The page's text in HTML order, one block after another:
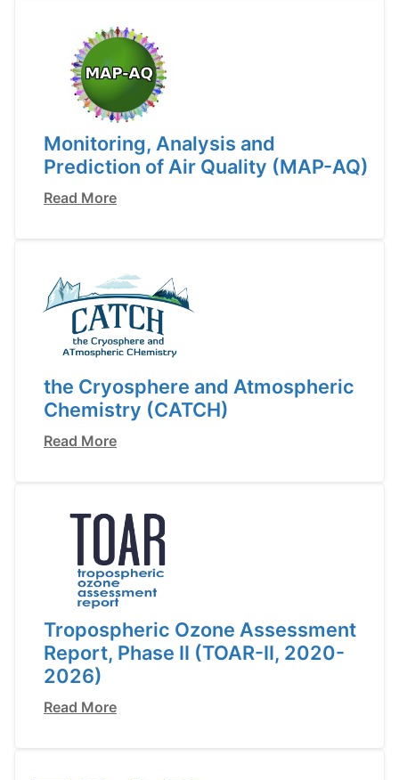
Monitoring, Analysis and
Prediction of Air Quality (MAP-AQ)
Read More
the Cryosphere and Atmospheric
Chemistry (CATCH)
Read More
Tropospheric Ozone Assessment
Report, Phase II (TOAR-II, 2020-
2026)
Read More